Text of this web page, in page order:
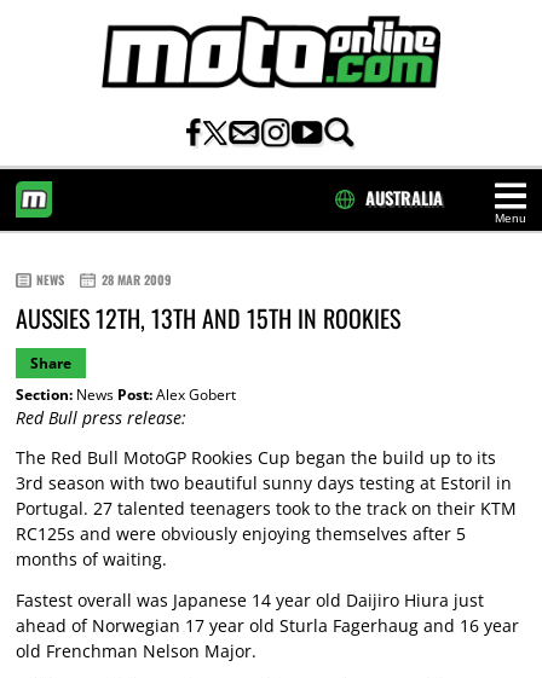
Menu
AUSTRALIA
NEWS 28 MAR 2009
AUSSIES 12TH, 13TH AND 15TH IN ROOKIES
Share
Section:News Post:Alex Gobert
Red Bull press release:
The Red Bull MotoGP Rookies Cup began the build up to its
3rd season with two beautiful sunny days testing at Estoril in
Portugal. 27 talented teenagers took to the track on their KTM
RC125s and were obviously enjoying themselves after 5
months of waiting.
Fastest overall was Japanese 14 year old Daijiro Hiura just
ahead of Norwegian 17 year old Sturla Fagerhaug and 16 year
old Frenchman Nelson Major.